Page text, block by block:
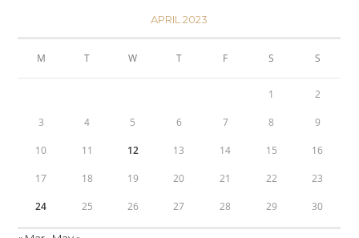
APRIL 2023
M T W T F S S
1 2
3 4 5 6 7 8 9
10 11 12 13 14 15 16
17 18 19 20 21 22 23
24 25 26 27 28 29 30